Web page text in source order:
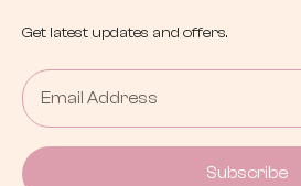
Get latest updates and offers.
Subscribe